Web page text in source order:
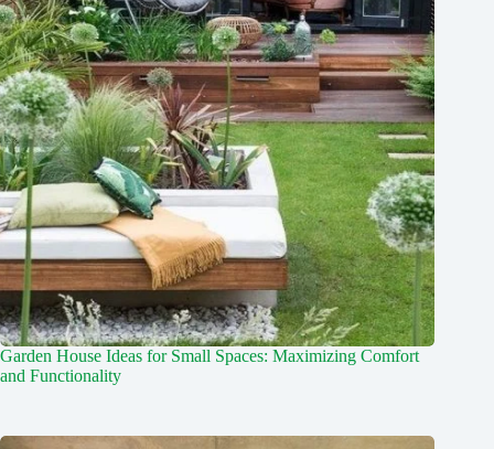
Garden House Ideas for Small Spaces: Maximizing Comfort
and Functionality